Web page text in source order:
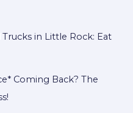
in Little Rock: Eat
Coming Back? The